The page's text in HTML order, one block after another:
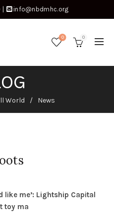
info@nbdmhc.org
0 0
World News
like me’: Lightship Capital
toy ma